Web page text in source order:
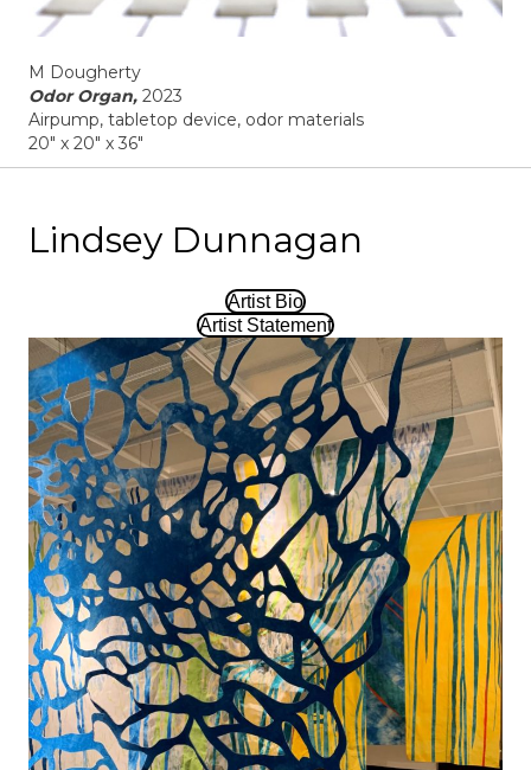
M Dougherty
Odor Organ, 2023
Airpump, tabletop device, odor materials
20" x 20" x 36"
Lindsey Dunnagan
Artist Bio
Artist Statement